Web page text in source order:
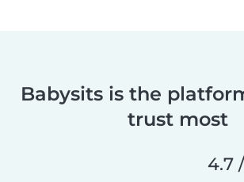
Babysits is the
trust most
4.7